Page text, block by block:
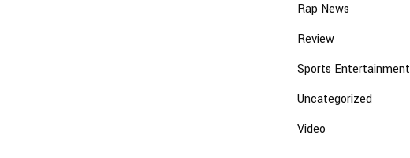
Rap News
Review
Sports Entertainment
Uncategorized
Video